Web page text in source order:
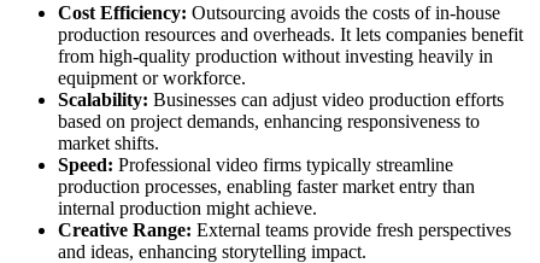
Cost Efficiency: Outsourcing avoids the costs of in-house
production resources and overheads. It lets companies benefit
from high-quality production without investing heavily in
equipment or workforce.
Scalability: Businesses can adjust video production efforts
based on project demands, enhancing responsiveness to
market shifts.
Speed: Professional video firms typically streamline
production processes, enabling faster market entry than
internal production might achieve.
Creative Range: External teams provide fresh perspectives
and ideas, enhancing storytelling impact.